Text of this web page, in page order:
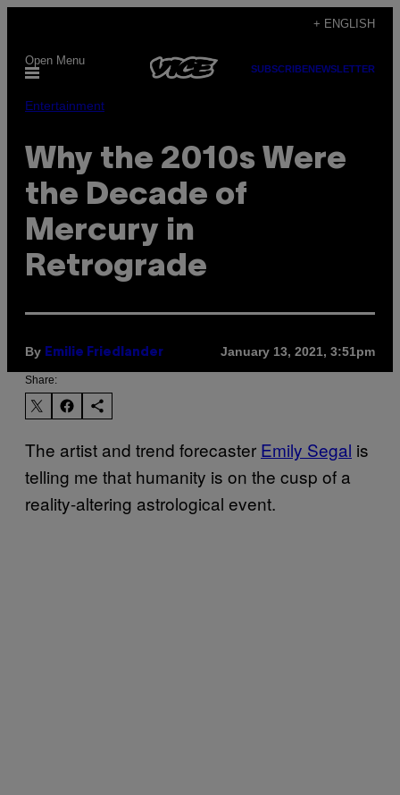
content
+ ENGLISH
Open Menu
SUBSCRIBENEWSLETTER
Entertainment
Why the 2010s Were
the Decade of
Mercury in
Retrograde
By Emilie Friedlander January 13, 2021, 3:51pm
Share:
The artist and trend forecaster Emily Segal is
telling me that humanity is on the cusp of a
reality-altering astrological event.